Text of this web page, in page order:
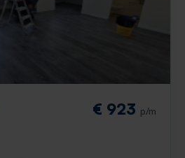
€ 923 p/m